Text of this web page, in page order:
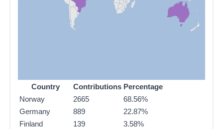
Country Contributions Percentage
Norway
2665
68.56%
Germany
889
22.87%
Finland
139
3.58%